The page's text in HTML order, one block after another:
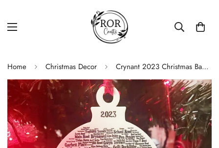
Home Christmas Decor Crynant 2023 Christmas Bauble